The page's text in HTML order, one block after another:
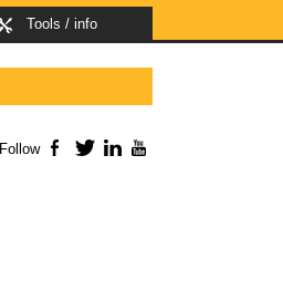
Tools / info
Follow Facebook
TwitterLinkedIn